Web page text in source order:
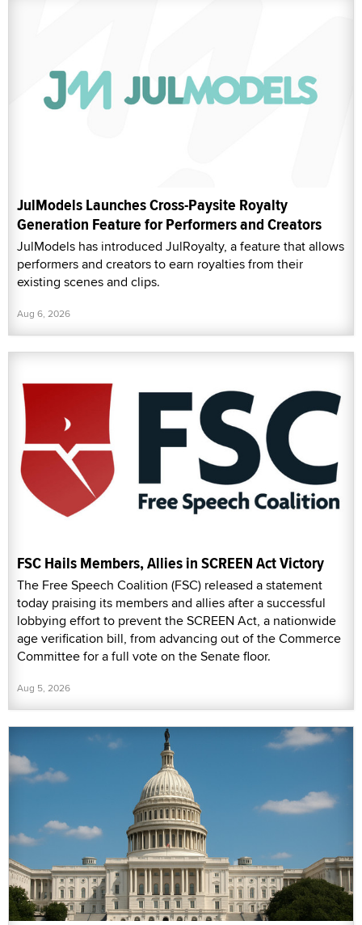
JulModels Launches Cross-Paysite Royalty
Generation Feature for Performers and Creators
JulModels has introduced JulRoyalty, a feature that allows
performers and creators to earn royalties from their
existing scenes and clips.
Aug 6, 2026
FSC Hails Members, Allies in SCREEN Act Victory
The Free Speech Coalition (FSC) released a statement
today praising its members and allies after a successful
lobbying effort to prevent the SCREEN Act, a nationwide
age verification bill, from advancing out of the Commerce
Committee for a full vote on the Senate floor.
Aug 5, 2026